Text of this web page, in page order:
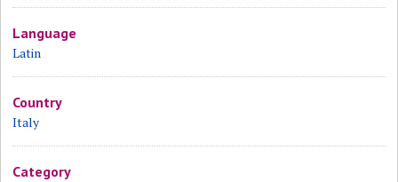
Language
Latin
Country
Italy
Category